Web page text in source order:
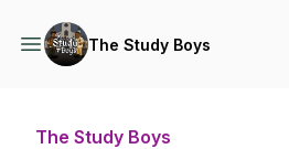
The Study Boys
The Study Boys